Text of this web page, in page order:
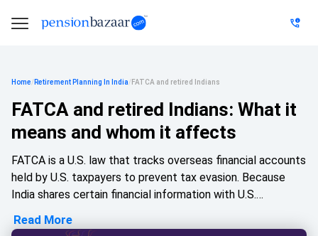
Home/ Retirement Planning In India/ FATCA and retired Indians
FATCA and retired Indians: What it
means and whom it affects
FATCA is a U.S. law that tracks overseas financial accounts
held by U.S. taxpayers to prevent tax evasion. Because
India shares certain financial information with U.S.
and investment platforms may ask customers for FATCA
Read More